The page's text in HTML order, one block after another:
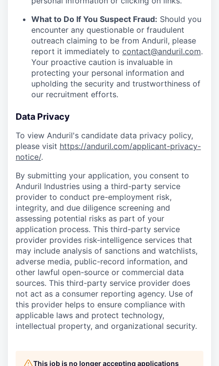
What to Do If You Suspect Fraud: Should you
encounter any questionable or fraudulent
outreach claiming to be from Anduril, please
report it immediately to contact@anduril.com.
Your proactive caution is invaluable in
protecting your personal information and
upholding the security and trustworthiness of
our recruitment efforts.
Data Privacy
To view Anduril's candidate data privacy policy,
please visit https://anduril.com/applicant-privacy-
notice/.
By submitting your application, you consent to
Anduril Industries using a third-party service
provider to conduct pre-employment risk,
integrity, and due diligence screening and
assessing potential risks as part of your
application process. This third-party service
provider provides risk-intelligence services that
may include analysis of sanctions and watchlists,
adverse media, public-record information, and
other lawful open-source or commercial data
sources. This third-party service provider does
not act as a consumer reporting agency. Use of
this provider helps to ensure compliance with
applicable laws and protect technology,
intellectual property, and organizational security.
This job is no longer accepting applications